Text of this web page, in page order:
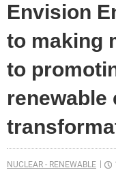
Envision
to making
to
renewable
NUCLEAR - RENEWABLE